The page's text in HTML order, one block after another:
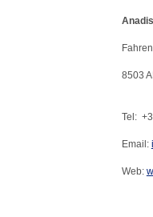
8503
Tel:
Email:
Web: